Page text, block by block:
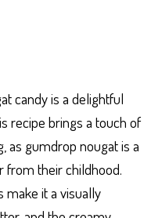
candy is a delightful
recipe brings a touch of
as gumdrop nougat is a
from their childhood.
it a visually